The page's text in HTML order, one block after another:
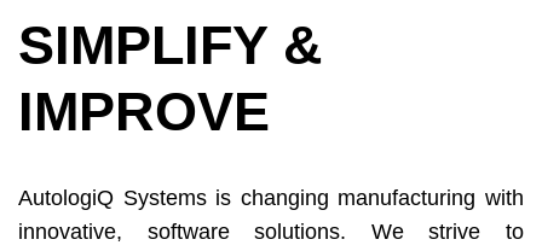
SIMPLIFY &
IMPROVE
AutologiQ Systems is changing manufacturing with
innovative, software solutions. We strive to